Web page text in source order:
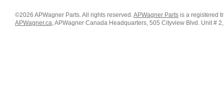
©2026 APWagner Parts. All rights reserved.APWagner Parts is a registered
APWagner.ca, APWagner Canada Headquarters, 505 Cityview Blvd. Unit #